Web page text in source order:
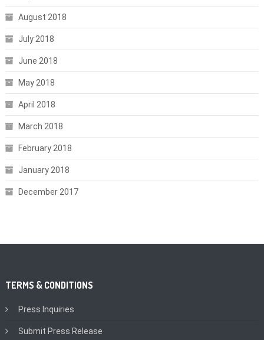
August 2018
July 2018
June 2018
May 2018
April 2018
March 2018
February 2018
January 2018
December 2017
TERMS & CONDITIONS
Press Inquiries
Submit Press Release